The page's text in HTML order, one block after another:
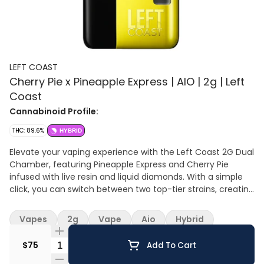
LEFT COAST
Cherry Pie x Pineapple Express | AIO | 2g | Left
Coast
Cannabinoid Profile:
THC: 89.6% HYBRID
Elevate your vaping experience with the Left Coast 2G Dual
Chamber, featuring Pineapple Express and Cherry Pie
infused with live resin and liquid diamonds. With a simple
click, you can switch between two top-tier strains, creating
— whether you’re chasing energy and creativity or craving
relaxing vibes. Pineapple Express: Bright, tropical, and iconic,
Pineapple Express is a sativa-dominant hybrid that delivers
a euphoric, uplifting high. Bursting with fresh pineapple and
$75 Quantity Selector Add To Cart
Vapes 2g Vape Aio Hybrid